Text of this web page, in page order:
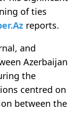
of ties
reports.
and
Azerbaijan
the
centred on
between the